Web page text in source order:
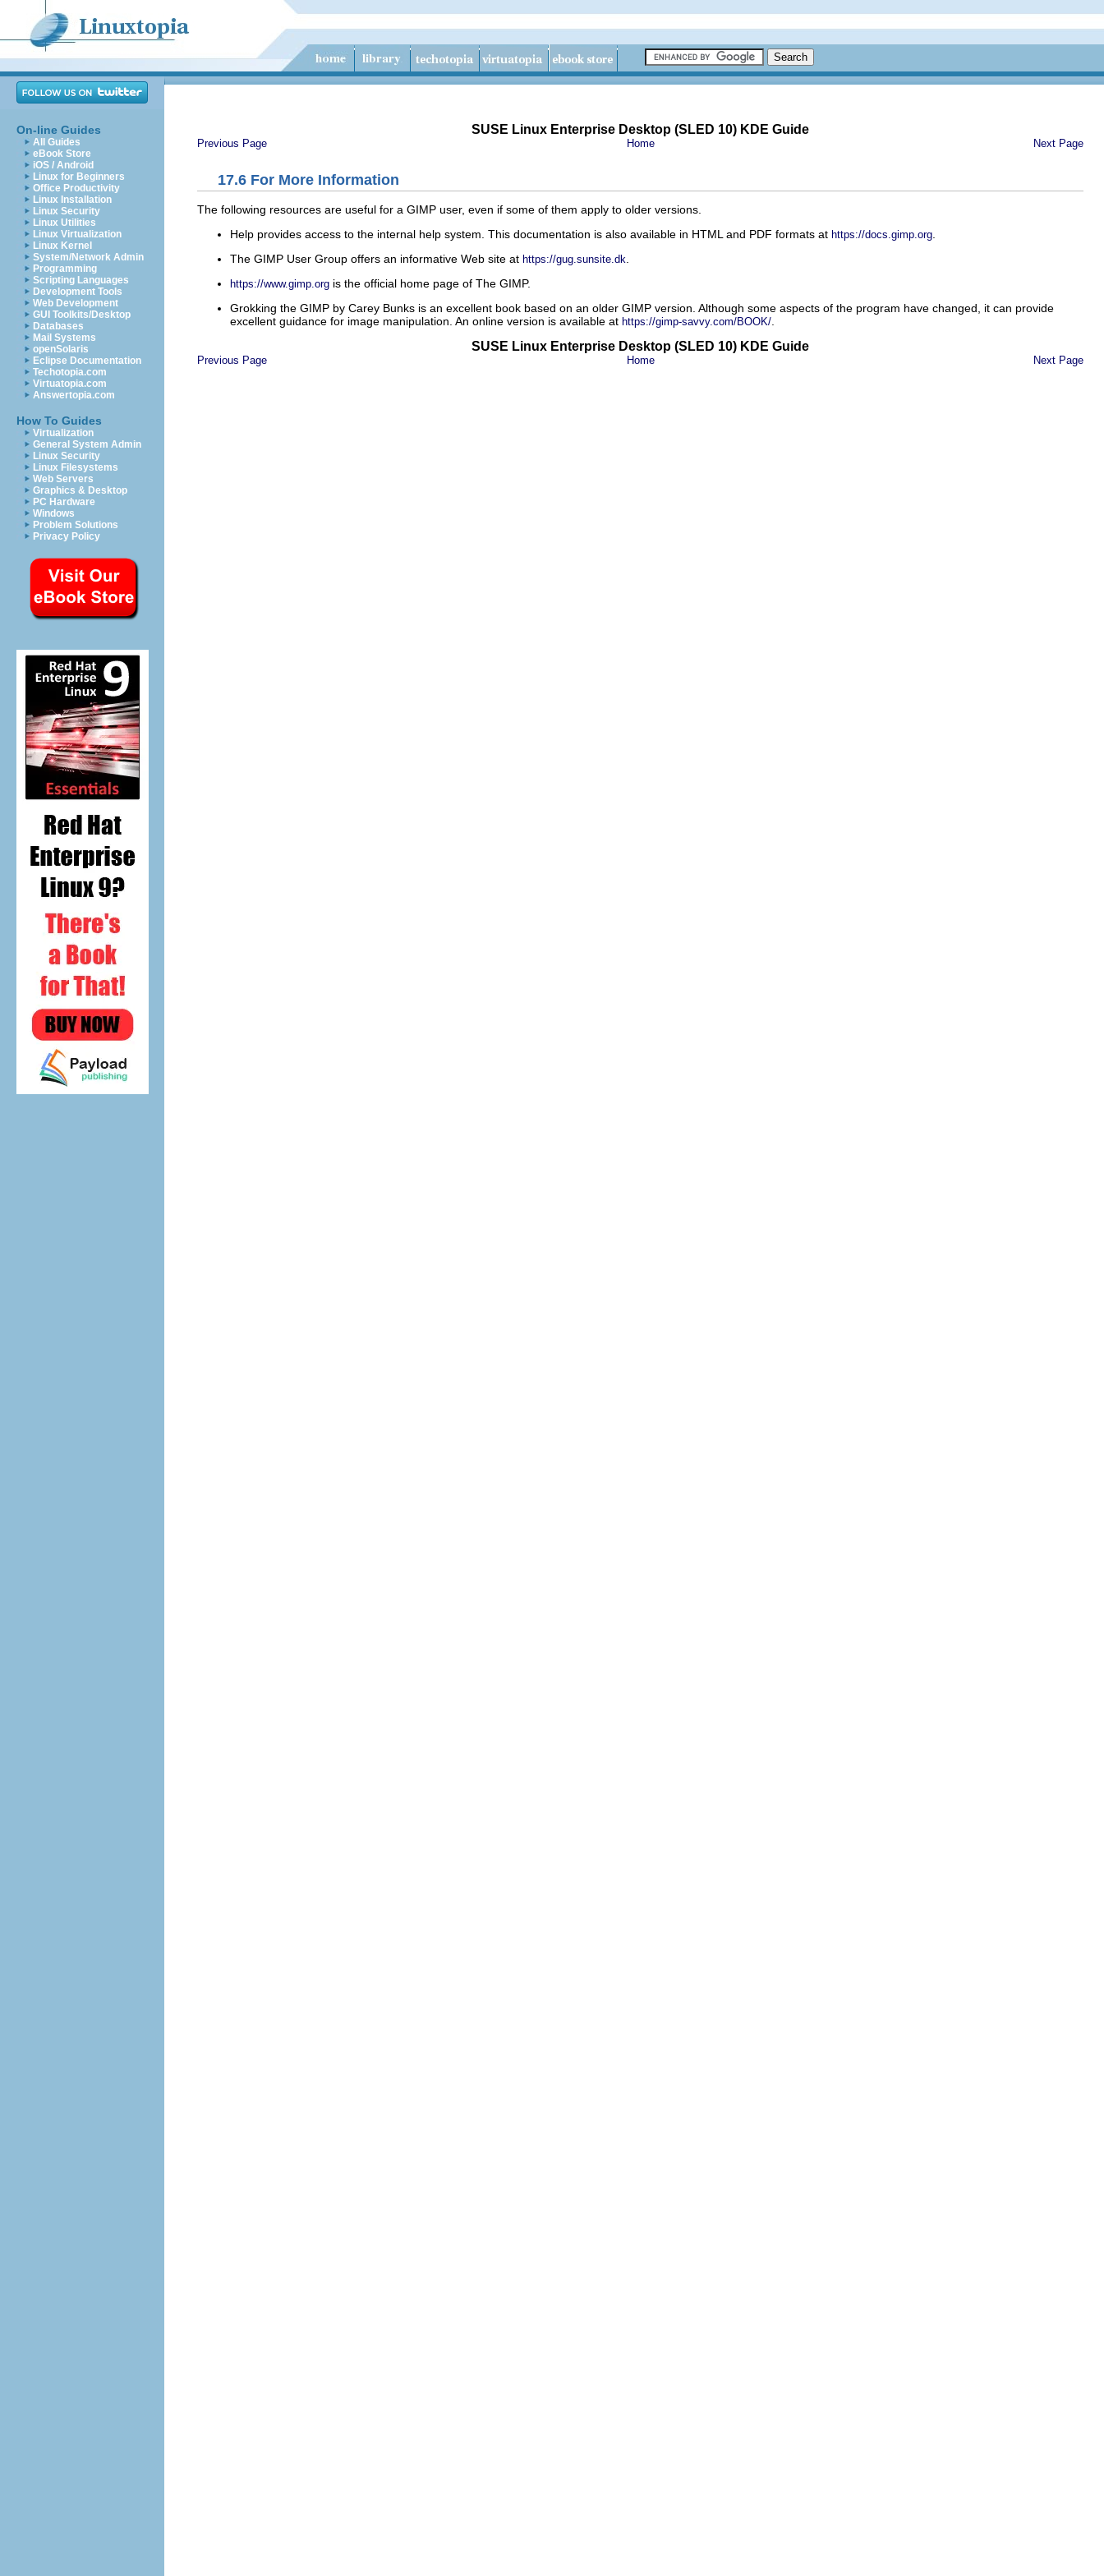
On-line Guides
All Guides
eBook Store
iOS / Android
Linux for Beginners
Office Productivity
Linux Installation
Linux Security
Linux Utilities
Linux Virtualization
Linux Kernel
System/Network Admin
Programming
Scripting Languages
Development Tools
Web Development
GUI Toolkits/Desktop
Databases
Mail Systems
openSolaris
Eclipse Documentation
Techotopia.com
Virtuatopia.com
Answertopia.com
How To Guides
Virtualization
General System Admin
Linux Security
Linux Filesystems
Web Servers
Graphics & Desktop
PC Hardware
Windows
Problem Solutions
Privacy Policy
SUSE Linux Enterprise Desktop (SLED 10) KDE Guide
Previous Page Home Next Page
17.6 For More Information
The following resources are useful for a GIMP user, even if some of them apply to older versions.
Help provides access to the internal help system. This documentation is also available in HTML and PDF formats at https://docs.gimp.org
The GIMP User Group offers an informative Web site at https://gug.sunsite.dk
https://www.gimp.org is the official home page of The GIMP.
Grokking the GIMP by Carey Bunks is an excellent book based on an older GIMP version. Although some aspects of the program have changed, it can provide
excellent guidance for image manipulation. An online version is available at https://gimp-savvy.com/BOOK/
SUSE Linux Enterprise Desktop (SLED 10) KDE Guide
Previous Page Home Next Page